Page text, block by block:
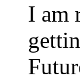
I am